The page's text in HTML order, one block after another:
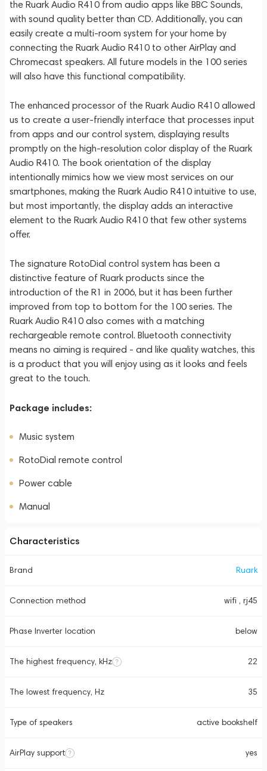
the Ruark Audio R410 from audio apps like BBC Sounds,
with sound quality better than CD. Additionally, you can
easily create a multi-room system for your home by
connecting the Ruark Audio R410 to other AirPlay and
Chromecast speakers. All future models in the 100 series
will also have this functional compatibility.
The enhanced processor of the Ruark Audio R410 allowed
us to create a user-friendly interface that processes input
from apps and our control system, displaying results
promptly on the high-resolution color display of the Ruark
Audio R410. The book orientation of the display
intentionally mimics how we view most services on our
smartphones, making the Ruark Audio R410 intuitive to use,
but most importantly, the display adds an interactive
element to the Ruark Audio R410 that few other systems
offer.
The signature RotoDial control system has been a
distinctive feature of Ruark products since the
introduction of the R1 in 2006, but it has been further
improved from top to bottom for the 100 series. The
Ruark Audio R410 also comes with a matching
rechargeable remote control. Bluetooth connectivity
means no aiming is required - and like quality watches, this
is a product that you will enjoy using as it looks and feels
great to the touch.
Package includes:
Music system
RotoDial remote control
Power cable
Manual
Characteristics
Brand Ruark
Connection method wifi , rj45
Phase Inverter location below
The highest frequency, kHz 22
The lowest frequency, Hz 35
Type of speakers active bookshelf
AirPlay support yes